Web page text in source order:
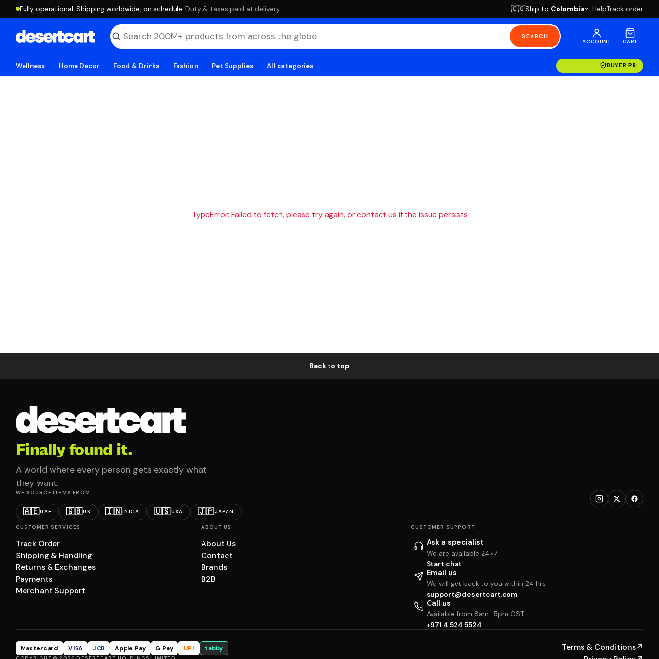
Fully operational. Shipping worldwide, on schedule. ·Duty & taxes paid at delivery 🇨🇴Ship to Colombia HelpTrack order
SEARCH
ACCOUNT CART
Wellness Home Decor Food & Drinks Fashion Pet Supplies All categories BUYER
TypeError: Failed to fetch, please try again, or contact us if the issue persists
Back to top
Finally found it.
A world where every person gets exactly what
they want.
WE SOURCE ITEMS FROM
🇦🇪UAE 🇬🇧UK 🇮🇳INDIA 🇺🇸USA 🇯🇵JAPAN
CUSTOMER SERVICES
Track Order
Shipping & Handling
Returns & Exchanges
Payments
Merchant Support
ABOUT US
About Us
Contact
Brands
B2B
CUSTOMER SUPPORT
Ask a specialist
We are available 24×7
Start chat
Email us
We will get back to you within 24 hrs
support@desertcart.com
Call us
Available from 8am–5pm GST
+971 4 524 5524
Mastercard VISA JCB Apple Pay G Pay UPI tabby Terms & Conditions↗